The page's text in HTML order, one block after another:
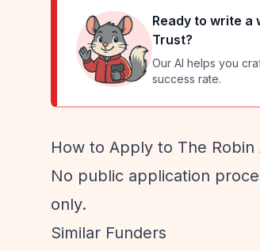
Ready to write a
Trust?
Our AI helps you
success rate.
How to Apply to The
No public application
only.
Similar Funders